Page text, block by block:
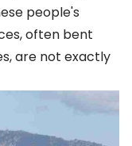
people's
often bent
are not exactly